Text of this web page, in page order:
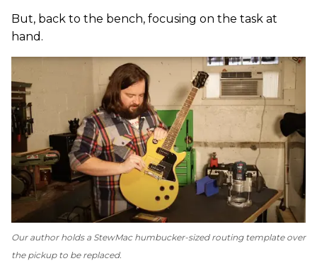
But, back to the bench, focusing on the task at
hand.
Our author holds a StewMac humbucker-sized routing template over
the pickup to be replaced.